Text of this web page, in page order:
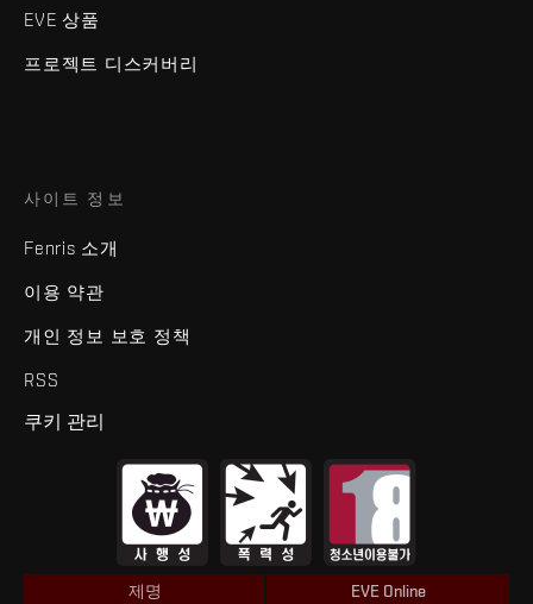
EVE 상품
프로젝트 디스커버리
사이트 정보
Fenris 소개
이용 약관
개인 정보 보호 정책
RSS
쿠키 관리
제명 EVE Online